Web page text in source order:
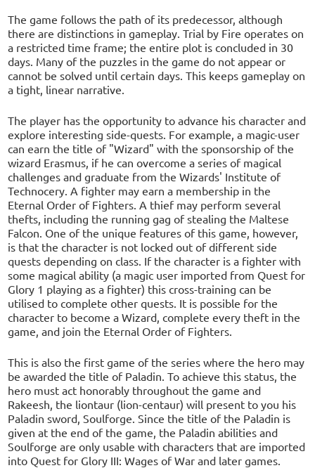
The game follows the path of its predecessor, although
there are distinctions in gameplay. Trial by Fire operates on
a restricted time frame; the entire plot is concluded in 30
days. Many of the puzzles in the game do not appear or
cannot be solved until certain days. This keeps gameplay on
a tight, linear narrative.
The player has the opportunity to advance his character and
explore interesting side-quests. For example, a magic-user
can earn the title of "Wizard" with the sponsorship of the
wizard Erasmus, if he can overcome a series of magical
challenges and graduate from the Wizards' Institute of
Technocery. A fighter may earn a membership in the
Eternal Order of Fighters. A thief may perform several
thefts, including the running gag of stealing the Maltese
Falcon. One of the unique features of this game, however,
is that the character is not locked out of different side
quests depending on class. If the character is a fighter with
some magical ability (a magic user imported from Quest for
Glory 1 playing as a fighter) this cross-training can be
utilised to complete other quests. It is possible for the
character to become a Wizard, complete every theft in the
game, and join the Eternal Order of Fighters.
This is also the first game of the series where the hero may
be awarded the title of Paladin. To achieve this status, the
hero must act honorably throughout the game and
Rakeesh, the liontaur (lion-centaur) will present to you his
Paladin sword, Soulforge. Since the title of the Paladin is
given at the end of the game, the Paladin abilities and
Soulforge are only usable with characters that are imported
into Quest for Glory III: Wages of War and later games.